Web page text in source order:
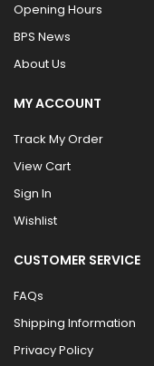
Opening Hours
BPS News
About Us
MY ACCOUNT
Track My Order
View Cart
Sign In
Wishlist
CUSTOMER SERVICE
FAQs
Shipping Information
Privacy Policy